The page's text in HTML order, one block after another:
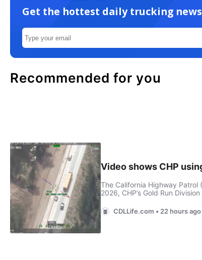
Get the hottest daily trucking news